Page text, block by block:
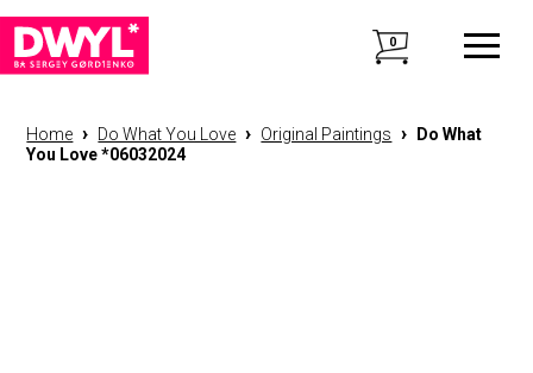
0
Home › Do What You Love › Original Paintings ›
Do What
You Love *06032024